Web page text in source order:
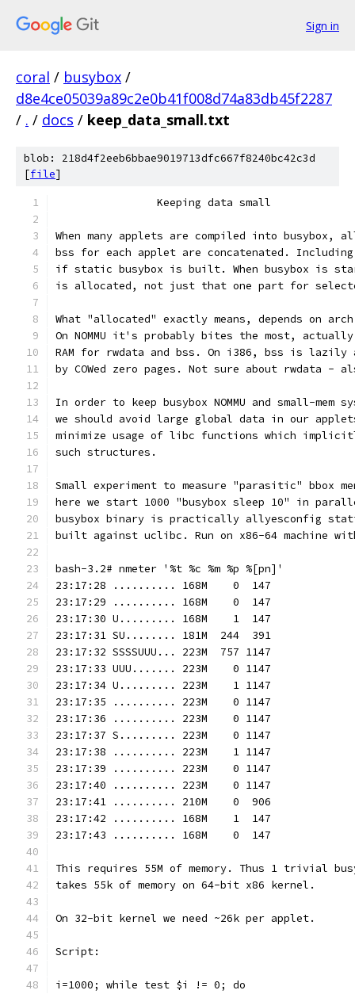
Sign in
coral / busybox /
d8e4ce05039a89c2e0b41f008d74a83db45f2287
/ . / docs / keep_data_small.txt
blob: 218d4f2eeb6bbae9019713dfc667f8240bc42c3d
[file]
		Keeping data small
When many applets are compiled into busybox,
bss for each applet are concatenated.
if static busybox is built. When busybox is
is allocated, not just that one part for
What "allocated" exactly means, depends on
On NOMMU it's probably bites the most,
RAM for rwdata and bss. On i386, bss is lazily
by COWed zero pages. Not sure about rwdata -
In order to keep busybox NOMMU and small-mem
we should avoid large global data in our
minimize usage of libc functions which
such structures.
Small experiment to measure "parasitic" bbox
here we start 1000 "busybox sleep 10" in
busybox binary is practically allyesconfig
built against uclibc. Run on x86-64 machine
bash-3.2# nmeter '%t %c %m %p %[pn]'
23:17:28 .......... 168M    0  147
23:17:29 .......... 168M    0  147
23:17:30 U......... 168M    1  147
23:17:31 SU........ 181M  244  391
23:17:32 SSSSUUU... 223M  757 1147
23:17:33 UUU....... 223M    0 1147
23:17:34 U......... 223M    1 1147
23:17:35 .......... 223M    0 1147
23:17:36 .......... 223M    0 1147
23:17:37 S......... 223M    0 1147
23:17:38 .......... 223M    1 1147
23:17:39 .......... 223M    0 1147
23:17:40 .......... 223M    0 1147
23:17:41 .......... 210M    0  906
23:17:42 .......... 168M    1  147
23:17:43 .......... 168M    0  147
This requires 55M of memory. Thus 1 trivial
takes 55k of memory on 64-bit x86 kernel.
On 32-bit kernel we need ~26k per applet.
Script:
i=1000; while test $i != 0; do